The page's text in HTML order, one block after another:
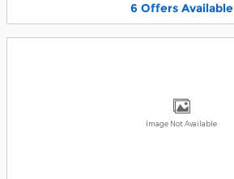
6 Offers Available
Image Not Available